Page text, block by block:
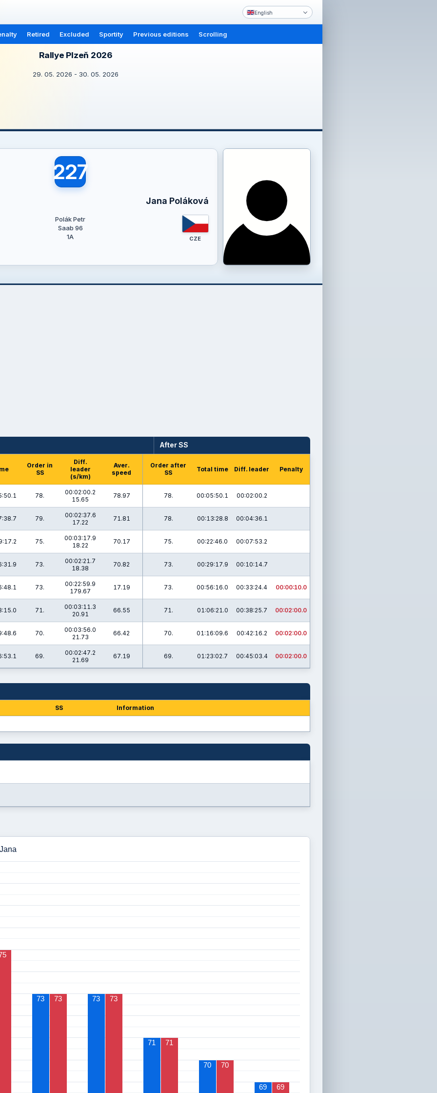
English
Retired Excluded Sportity Previous editions Scrolling
Rallye Plzeň 2026
29. 05. 2026 - 30. 05. 2026
227
Jana Poláková
Polák Petr
Saab 96
1A
CZE
After SS
Order in
SS
Diff.
leader
(s/km)
Aver.
speed
Order after
SS
Total time Diff. leader Penalty
78.
00:02:00.2
15.65
78.97 78. 00:05:50.1 00:02:00.2
79.
00:02:37.6
17.22
71.81 78. 00:13:28.8 00:04:36.1
75.
00:03:17.9
18.22
70.17 75. 00:22:46.0 00:07:53.2
73.
00:02:21.7
18.38
70.82 73. 00:29:17.9 00:10:14.7
73.
00:22:59.9
179.67
17.19 73. 00:56:16.0 00:33:24.4 00:00:10.0
71.
00:03:11.3
20.91
66.55 71. 01:06:21.0 00:38:25.7 00:02:00.0
70.
00:03:56.0
21.73
66.42 70. 01:16:09.6 00:42:16.2 00:02:00.0
69.
00:02:47.2
21.69
67.19 69. 01:23:02.7 00:45:03.4 00:02:00.0
SS Information
73 73
71
70
69
73 73
71
70
69